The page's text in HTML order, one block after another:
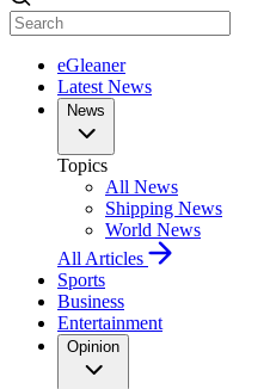
eGleaner
Latest News
News
Topics
All News
Shipping News
World News
All Articles
Sports
Business
Entertainment
Opinion